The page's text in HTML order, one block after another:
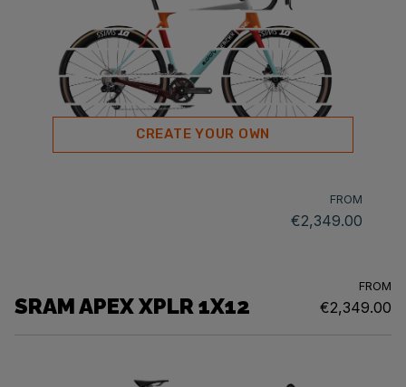
CREATE YOUR OWN
FROM
€2,349.00
SRAM APEX XPLR 1X12
FROM
€2,349.00